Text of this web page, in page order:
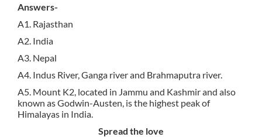
Answers-
A1. Rajasthan
A2. India
A3. Nepal
A4. Indus River, Ganga river and Brahmaputra river.
A5. Mount K2, located in Jammu and Kashmir and also
known as Godwin-Austen, is the highest peak of
Himalayas in India.
Spread the love